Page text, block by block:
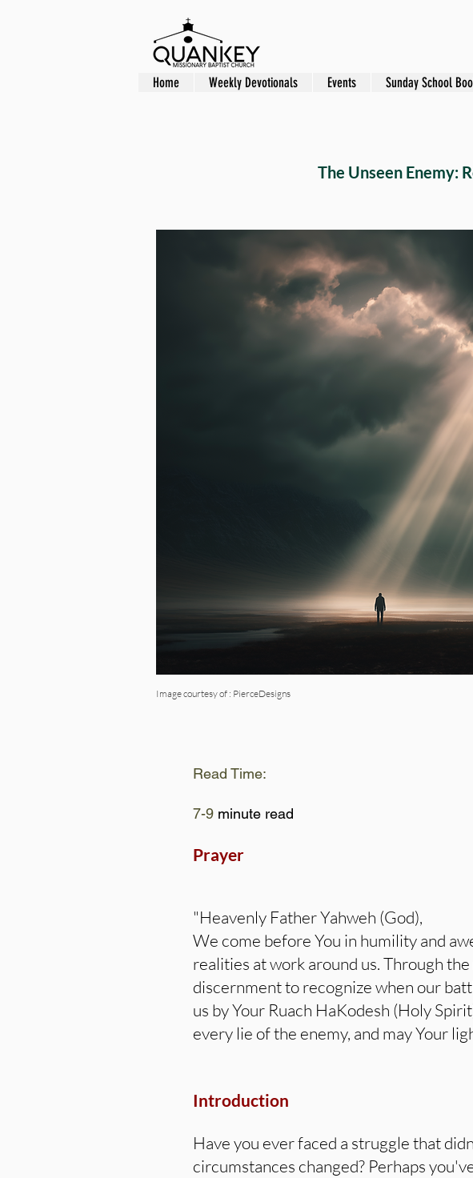
The Unseen Enemy:
Image courtesy of : PierceDesigns
Read Time:
7-9 minute read
Prayer
"Heavenly Father Yahweh (God),
We come before You in humility and
realities at work around us. Through
discernment to recognize when our
us by Your Ruach HaKodesh (Holy
every lie of the enemy, and may Your
Introduction
Have you ever faced a struggle that
circumstances changed? Perhaps
Home Weekly Devotionals Events Sunday School